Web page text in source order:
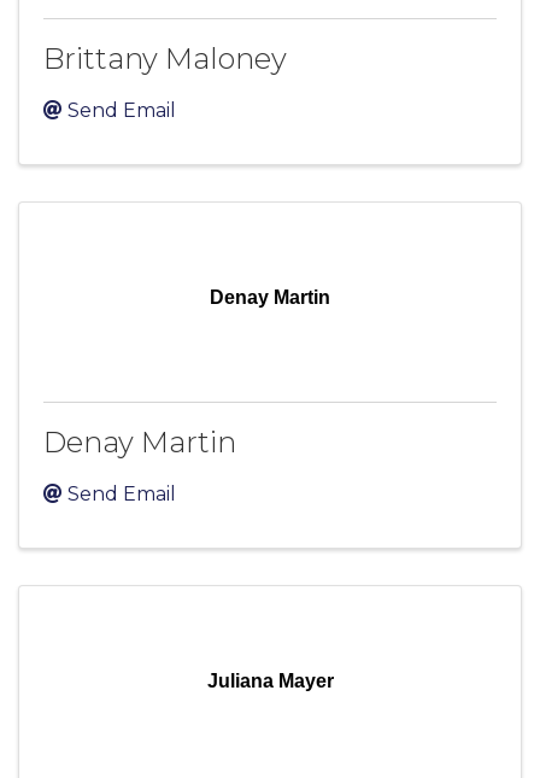
Brittany Maloney
Send Email
Denay Martin
Denay Martin
Send Email
Juliana Mayer